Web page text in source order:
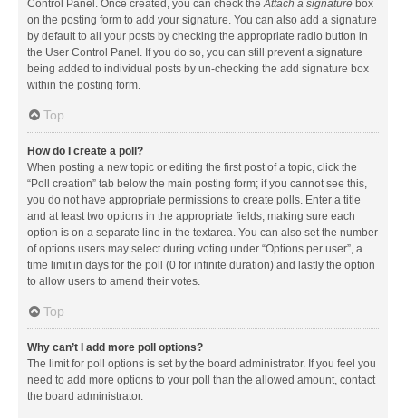
Control Panel. Once created, you can check theAttach a signature box
on the posting form to add your signature. You can also add a signature
by default to all your posts by checking the appropriate radio button in
the User Control Panel. If you do so, you can still prevent a signature
being added to individual posts by un-checking the add signature box
within the posting form.
Top
How do I create a poll?
When posting a new topic or editing the first post of a topic, click the
“Poll creation” tab below the main posting form; if you cannot see this,
you do not have appropriate permissions to create polls. Enter a title
and at least two options in the appropriate fields, making sure each
option is on a separate line in the textarea. You can also set the number
of options users may select during voting under “Options per user”, a
time limit in days for the poll (0 for infinite duration) and lastly the option
to allow users to amend their votes.
Top
Why can’t I add more poll options?
The limit for poll options is set by the board administrator. If you feel you
need to add more options to your poll than the allowed amount, contact
the board administrator.